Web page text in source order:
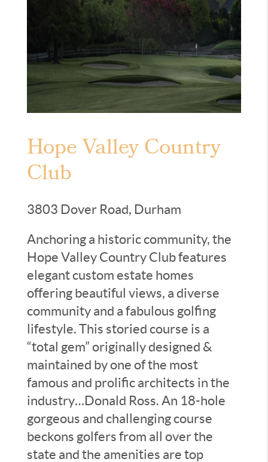
Hope Valley Country
Club
3803 Dover Road, Durham
Anchoring a historic community, the
Hope Valley Country Club features
elegant custom estate homes
offering beautiful views, a diverse
community and a fabulous golfing
lifestyle. This storied course is a
“total gem” originally designed &
maintained by one of the most
famous and prolific architects in the
industry…Donald Ross. An 18-hole
gorgeous and challenging course
beckons golfers from all over the
state and the amenities are top